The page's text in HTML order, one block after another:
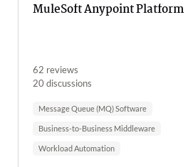
MuleSoft Anypoint Platform
62 reviews
20 discussions
Message Queue (MQ) Software
Business-to-Business Middleware
Workload Automation